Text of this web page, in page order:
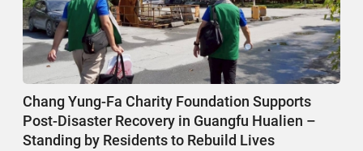
Chang Yung-Fa Charity Foundation Supports
Post-Disaster Recovery in Guangfu Hualien –
Standing by Residents to Rebuild Lives